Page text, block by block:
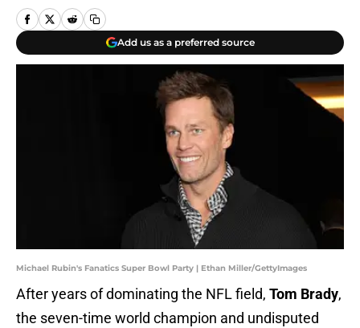
Add us as a preferred source
Michael Rubin's Fanatics Super Bowl Party | Ethan Miller/GettyImages
After years of dominating the NFL field, Tom Brady,
the seven-time world champion and undisputed